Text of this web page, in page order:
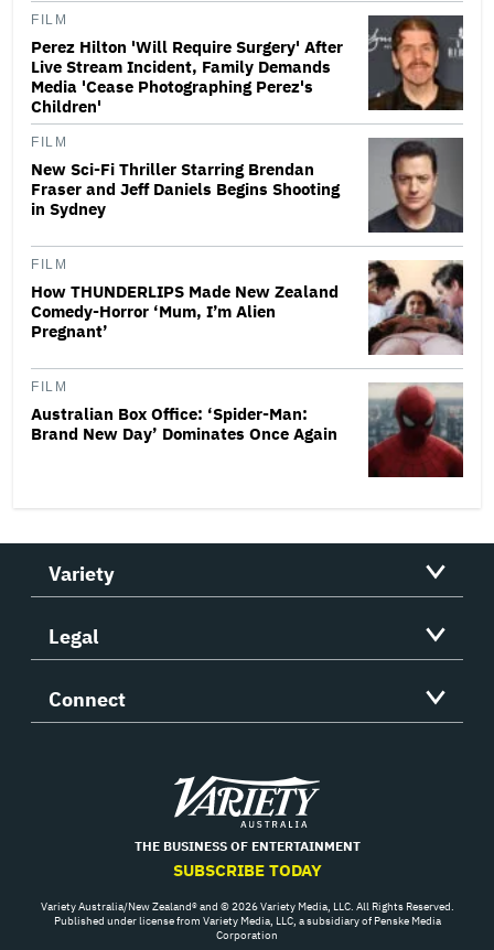
FILM
Perez Hilton 'Will Require Surgery' After
Live Stream Incident, Family Demands
Media 'Cease Photographing Perez's
Children'
FILM
New Sci-Fi Thriller Starring Brendan
Fraser and Jeff Daniels Begins Shooting
in Sydney
FILM
How THUNDERLIPS Made New Zealand
Comedy-Horror ‘Mum, I’m Alien
Pregnant’
FILM
Australian Box Office: ‘Spider-Man:
Brand New Day’ Dominates Once Again
Variety
Legal
Connect
Variety
THE BUSINESS OF ENTERTAINMENT
SUBSCRIBE TODAY
Variety Australia/New Zealand® and © 2026 Variety Media, LLC. All Rights Reserved.
Published under license from Variety Media, LLC, a subsidiary of Penske Media
Corporation